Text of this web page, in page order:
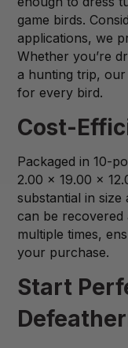
game birds.
applications, we
Whether you’re
a hunting trip,
for every bird.
Cost-
Packaged in 10-
2.00 x 19.00 x
substantial in
can be recovered
multiple times,
your purchase.
Start